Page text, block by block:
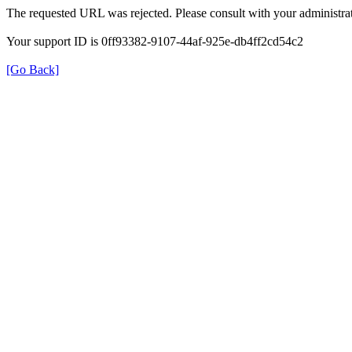
The requested URL was rejected. Please consult with your
Your support ID is 0ff93382-9107-44af-925e-db4ff2cd54c2
[Go Back]